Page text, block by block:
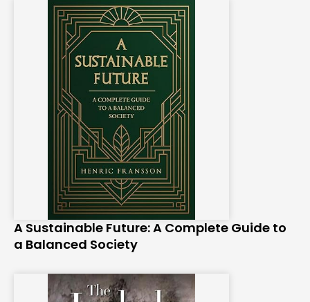
A Sustainable Future: A Complete Guide to
a Balanced Society